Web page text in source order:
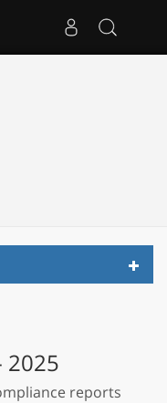
2025
reports